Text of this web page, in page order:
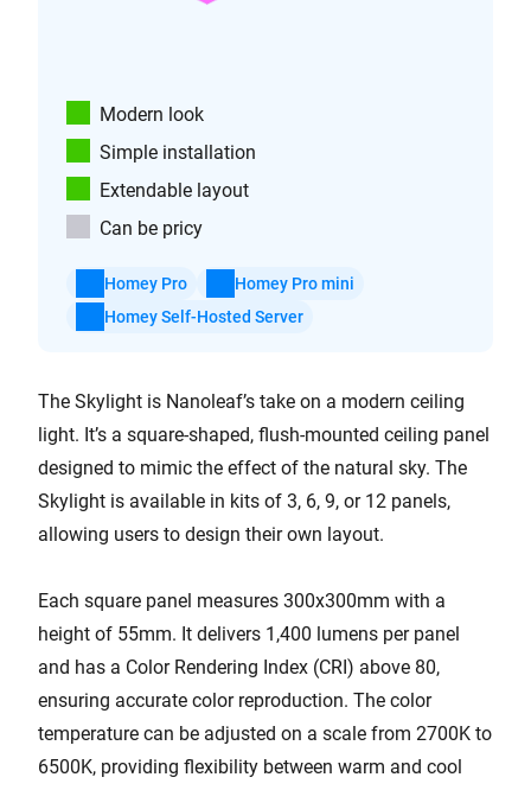
Modern look
Simple installation
Extendable layout
Can be pricy
Homey Pro
Homey Pro mini
Homey Self-Hosted Server
The Skylight is Nanoleaf’s take on a modern ceiling
light. It’s a square-shaped, flush-mounted ceiling panel
designed to mimic the effect of the natural sky. The
Skylight is available in kits of 3, 6, 9, or 12 panels,
allowing users to design their own layout.
Each square panel measures 300x300mm with a
height of 55mm. It delivers 1,400 lumens per panel
and has a Color Rendering Index (CRI) above 80,
ensuring accurate color reproduction. The color
temperature can be adjusted on a scale from 2700K to
6500K, providing flexibility between warm and cool